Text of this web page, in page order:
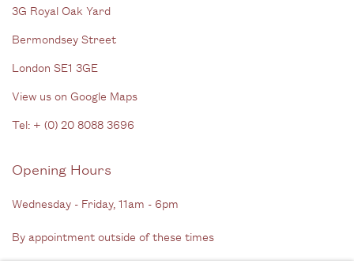
3G Royal Oak Yard
Bermondsey Street
London SE1 3GE
View us on Google Maps
Tel: + (0) 20 8088 3696
Opening Hours
Wednesday - Friday, 11am - 6pm
By appointment outside of these times